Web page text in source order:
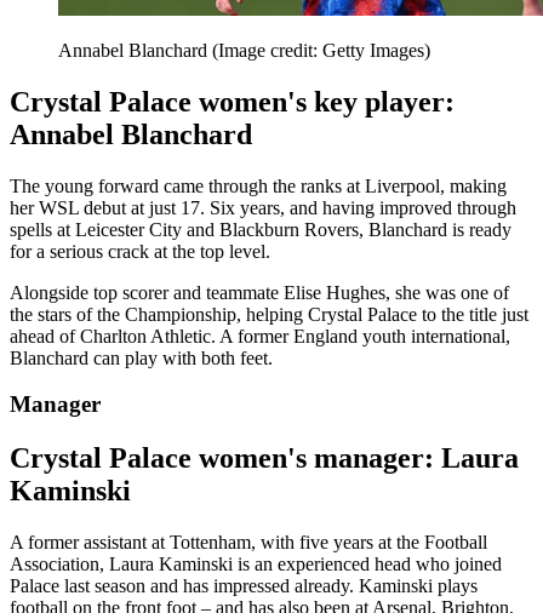
Annabel Blanchard (Image credit: Getty Images)
Crystal Palace women's key player:
Annabel Blanchard
The young forward came through the ranks at Liverpool, making
her WSL debut at just 17. Six years, and having improved through
spells at Leicester City and Blackburn Rovers, Blanchard is ready
for a serious crack at the top level.
Alongside top scorer and teammate Elise Hughes, she was one of
the stars of the Championship, helping Crystal Palace to the title just
ahead of Charlton Athletic. A former England youth international,
Blanchard can play with both feet.
Manager
Crystal Palace women's manager: Laura
Kaminski
A former assistant at Tottenham, with five years at the Football
Association, Laura Kaminski is an experienced head who joined
Palace last season and has impressed already. Kaminski plays
football on the front foot – and has also been at Arsenal, Brighton,